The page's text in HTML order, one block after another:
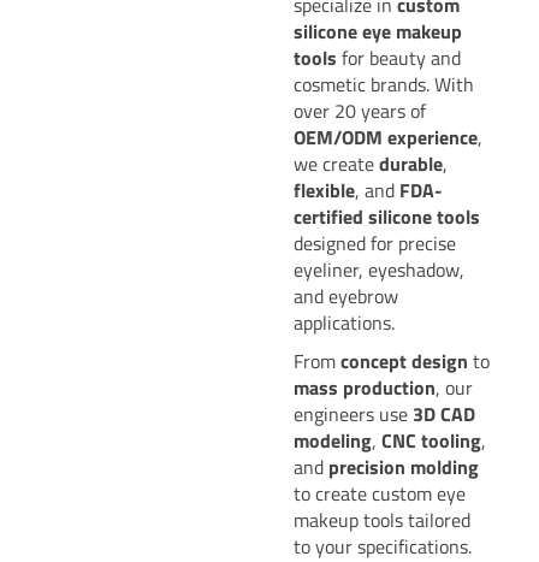
silicone eye makeup
tools for beauty and
cosmetic brands. With
over 20 years of
OEM/ODM experience,
we createdurable,
flexible, and FDA-
certified silicone tools
designed for precise
eyeliner, eyeshadow,
and eyebrow
applications.
Fromconcept design to
mass production, our
engineers use 3D CAD
modeling, CNC tooling,
and precision molding
to create custom eye
makeup tools tailored
to your specifications.